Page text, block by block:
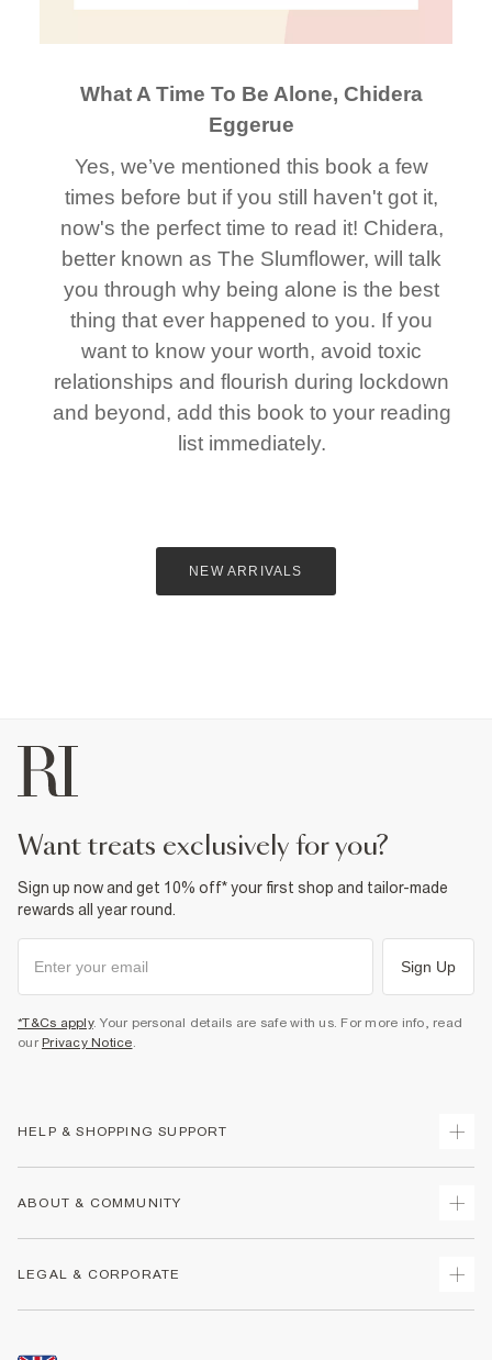
What A Time To Be Alone, Chidera
Eggerue
Yes, we’ve mentioned this book a few
times before but if you still haven't got it,
now's the perfect time to read it! Chidera,
better known as The Slumflower, will talk
you through why being alone is the best
thing that ever happened to you. If you
want to know your worth, avoid toxic
relationships and flourish during lockdown
and beyond, add this book to your reading
list immediately.
NEW ARRIVALS
want treats exclusively for you?
Sign up now and get 10% off* your first shop and tailor-made
rewards all year round.
Sign Up
*T&Cs apply. Your personal details are safe with us. For more info, read
our Privacy Notice.
HELP & SHOPPING SUPPORT
Returns
Size Guides
ABOUT & COMMUNITY
LEGAL & CORPORATE
Promotion Terms & Conditions